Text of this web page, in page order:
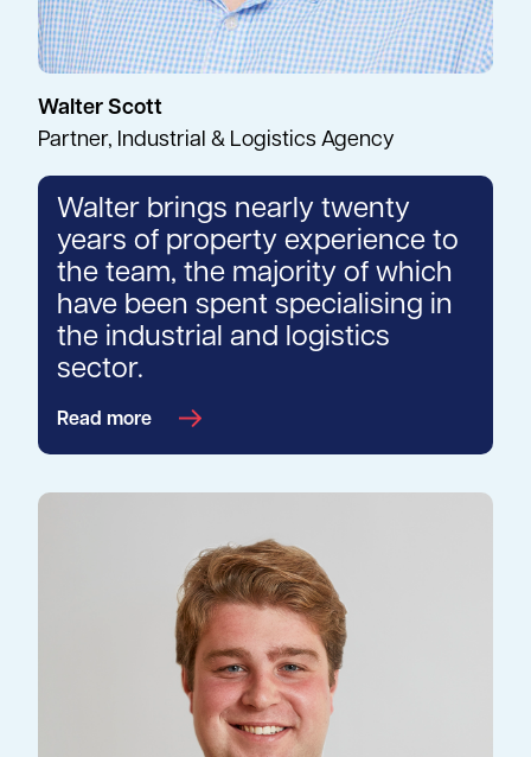
Walter Scott
Partner, Industrial & Logistics Agency
Walter brings nearly twenty
years of property experience to
the team, the majority of which
have been spent specialising in
the industrial and logistics
sector.
Read more